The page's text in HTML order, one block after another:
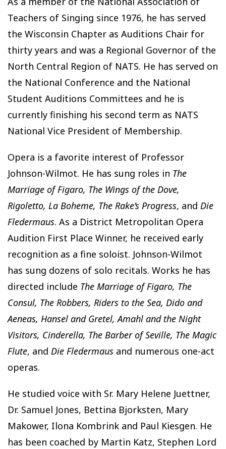
Teachers of Singing since 1976, he has served
the Wisconsin Chapter as Auditions Chair for
thirty years and was a Regional Governor of the
North Central Region of NATS. He has served on
the National Conference and the National
Student Auditions Committees and he is
currently finishing his second term as NATS
National Vice President of Membership.
Opera is a favorite interest of Professor
Johnson-Wilmot. He has sung roles in The
Marriage of Figaro, The Wings of the Dove,
Rigoletto, La Boheme, The Rake’s Progress, and Die
Fledermaus. As a District Metropolitan Opera
Audition First Place Winner, he received early
recognition as a fine soloist. Johnson-Wilmot
has sung dozens of solo recitals. Works he has
directed include The Marriage of Figaro, The
Consul, The Robbers, Riders to the Sea, Dido and
Aeneas, Hansel and Gretel, Amahl and the Night
Visitors, Cinderella, The Barber of Seville, The Magic
Flute, and Die Fledermaus and numerous one-act
operas.
He studied voice with Sr. Mary Helene Juettner,
Dr. Samuel Jones, Bettina Bjorksten, Mary
Makower, Ilona Kombrink and Paul Kiesgen. He
has been coached by Martin Katz, Stephen Lord